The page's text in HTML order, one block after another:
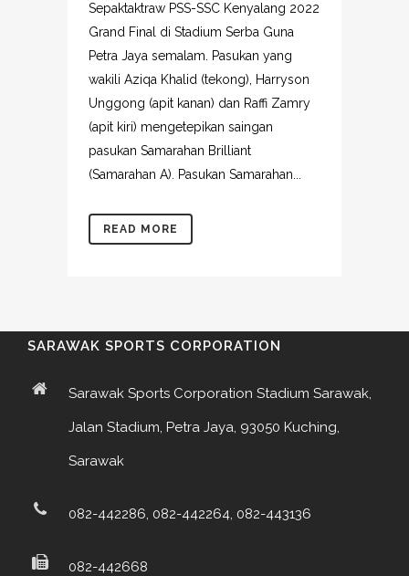
Sepaktaktraw PSS-SSC Kenyalang 2022
Grand Final di Stadium Serba Guna
Petra Jaya semalam. Pasukan yang
wakili Aziqa Khalid (tekong), Harryson
Unggong (apit kanan) dan Raffi Zamry
(apit kiri) mengetepikan saingan
pasukan Samarahan Brilliant
(Samarahan A). Pasukan Samarahan...
READ MORE
SARAWAK SPORTS CORPORATION
Sarawak Sports Corporation Stadium Sarawak,
Jalan Stadium, Petra Jaya, 93050 Kuching,
Sarawak
082-442286, 082-442264, 082-443136
082-442668